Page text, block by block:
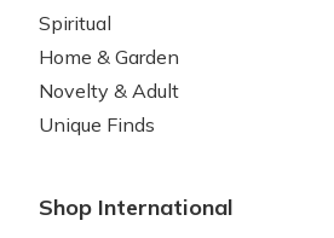
Spiritual
Home & Garden
Novelty & Adult
Unique Finds
Shop International